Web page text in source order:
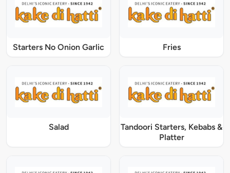
Starters No Onion Garlic Fries
Salad
Tandoori Starters, Kebabs &
Platter